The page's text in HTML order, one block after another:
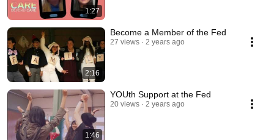
1:27
2:16
Become a Member of the Fed
27 views 2 years ago
1:46
YOUth Support at the Fed
20 views 2 years ago